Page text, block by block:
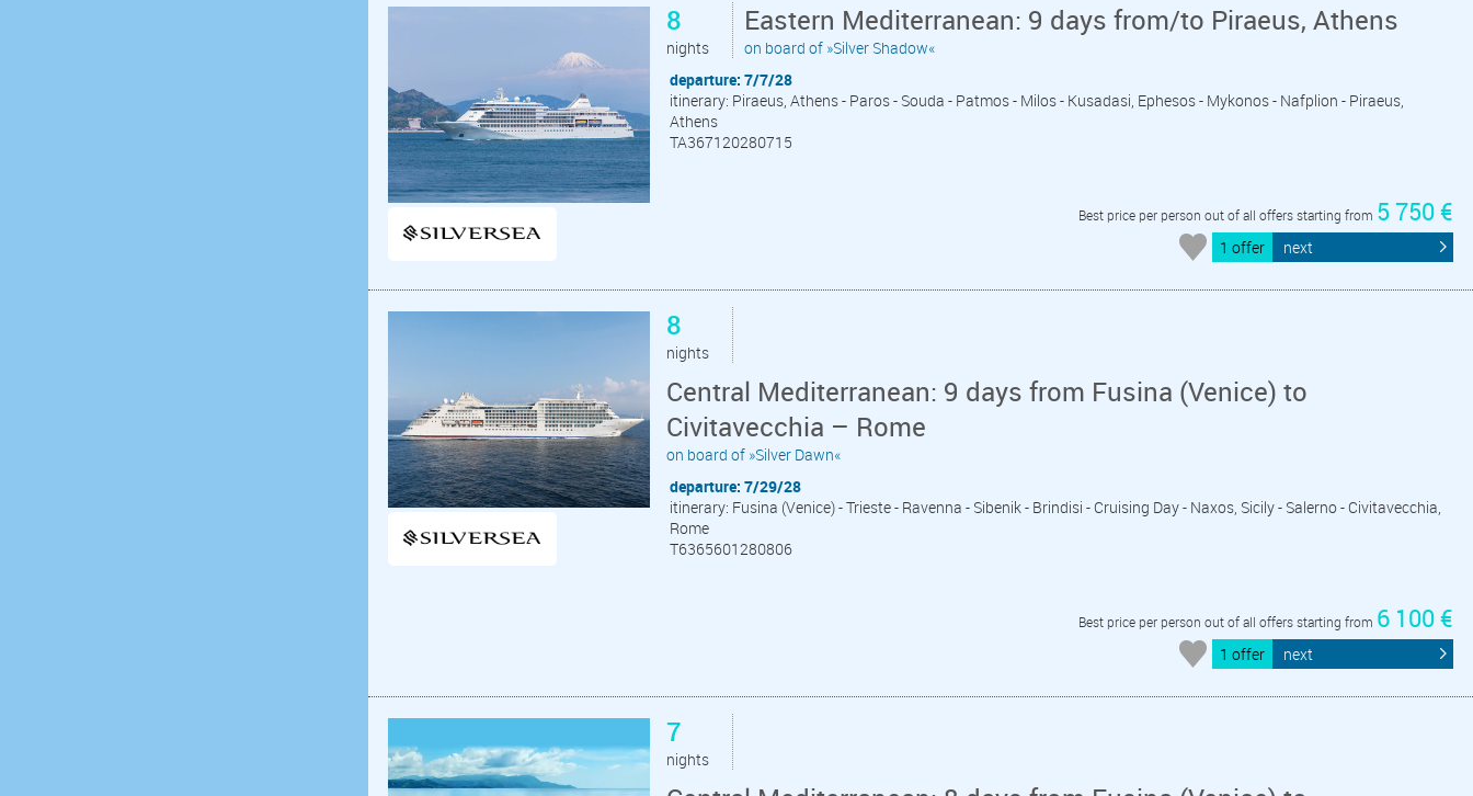
8
nights
Eastern Mediterranean: 9 days from/to Piraeus, Athens
on board of »Silver Shadow«
departure: 7/7/28
itinerary: Piraeus, Athens - Paros - Souda - Patmos - Milos - Kusadasi, Ephesos - Mykonos - Nafplion - Piraeus,
Athens
TA367120280715
Best price per person out of all offers starting from 5 750 €
1 offer next
8
nights
Central Mediterranean: 9 days from Fusina (Venice) to
Civitavecchia – Rome
on board of »Silver Dawn«
departure: 7/29/28
itinerary: Fusina (Venice) - Trieste - Ravenna - Sibenik - Brindisi - Cruising Day - Naxos, Sicily - Salerno - Civitavecchia,
Rome
T6365601280806
Best price per person out of all offers starting from 6 100 €
1 offer next
7
nights